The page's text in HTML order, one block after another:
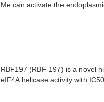
Me can activate the
phosphorylation of eIF2α and
and ATF6, leading to cell
RBF197 (RBF-197) is a novel
eIF4A helicase activity with